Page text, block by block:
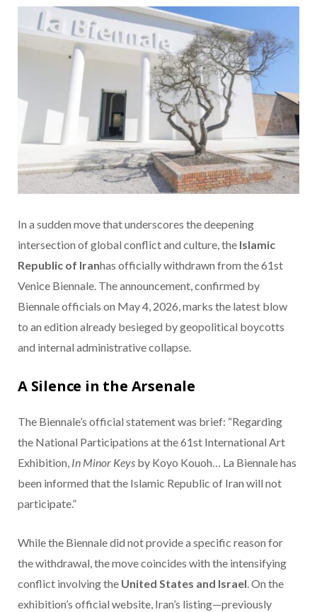
In a sudden move that underscores the deepening
intersection of global conflict and culture, the Islamic
Republic of Iranhas officially withdrawn from the 61st
Venice Biennale. The announcement, confirmed by
Biennale officials on May 4, 2026, marks the latest blow
to an edition already besieged by geopolitical boycotts
and internal administrative collapse.
A Silence in the Arsenale
The Biennale’s official statement was brief: “Regarding
the National Participations at the 61st International Art
Exhibition, In Minor Keys by Koyo Kouoh… La Biennale has
been informed that the Islamic Republic of Iran will not
participate.”
While the Biennale did not provide a specific reason for
the withdrawal, the move coincides with the intensifying
conflict involving the United States and Israel. On the
exhibition’s official website, Iran’s listing—previously